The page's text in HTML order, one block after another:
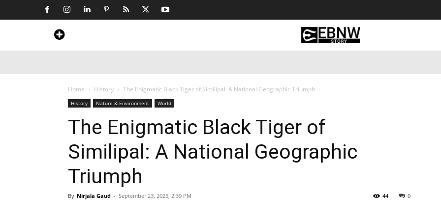
Home History The Enigmatic Black Tiger of Similipal: A National Geographic Triumph
History Nature & Environment World
The Enigmatic Black Tiger of
Similipal: A National Geographic
Triumph
By Nirjala Gaud - September 23, 2025, 2:39 PM 0
44